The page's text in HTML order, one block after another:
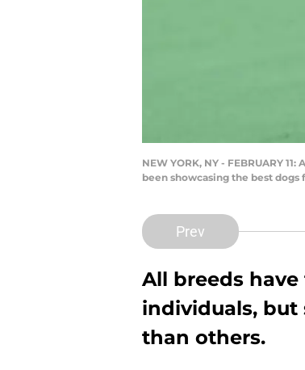
NEW YORK, NY - FEBRUARY
been showcasing the best
Prev
All breeds
individuals, but
than others.